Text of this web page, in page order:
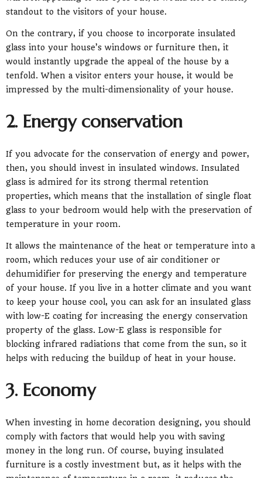
standout to the visitors of your house.
On the contrary, if you choose to incorporate insulated
glass into your house’s windows or furniture then, it
would instantly upgrade the appeal of the house by a
tenfold. When a visitor enters your house, it would be
impressed by the multi-dimensionality of your house.
2. Energy conservation
If you advocate for the conservation of energy and power,
then, you should invest in insulated windows. Insulated
glass is admired for its strong thermal retention
properties, which means that the installation of single float
glass to your bedroom would help with the preservation of
temperature in your room.
It allows the maintenance of the heat or temperature into a
room, which reduces your use of air conditioner or
dehumidifier for preserving the energy and temperature
of your house. If you live in a hotter climate and you want
to keep your house cool, you can ask for an insulated glass
with low-E coating for increasing the energy conservation
property of the glass. Low-E glass is responsible for
blocking infrared radiations that come from the sun, so it
helps with reducing the buildup of heat in your house.
3. Economy
When investing in home decoration designing, you should
comply with factors that would help you with saving
money in the long run. Of course, buying insulated
furniture is a costly investment but, as it helps with the